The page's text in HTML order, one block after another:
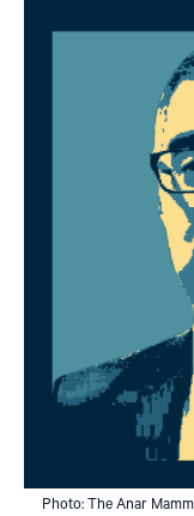
Photo: The Anar